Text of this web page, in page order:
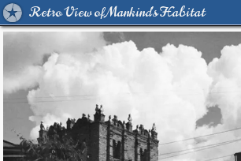
Retro View of Mankind's Habitat